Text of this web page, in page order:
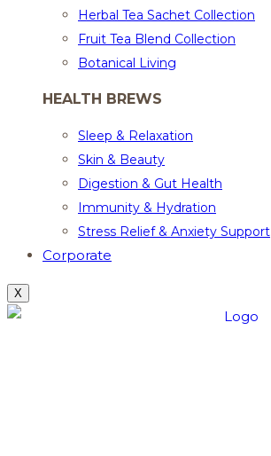
Herbal Tea Sachet Collection
Fruit Tea Blend Collection
Botanical Living
HEALTH BREWS
Sleep & Relaxation
Skin & Beauty
Digestion & Gut Health
Immunity & Hydration
Stress Relief & Anxiety Support
Corporate
X